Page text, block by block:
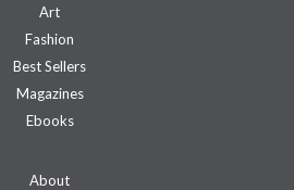
Art
Fashion
Best Sellers
Magazines
Ebooks
About